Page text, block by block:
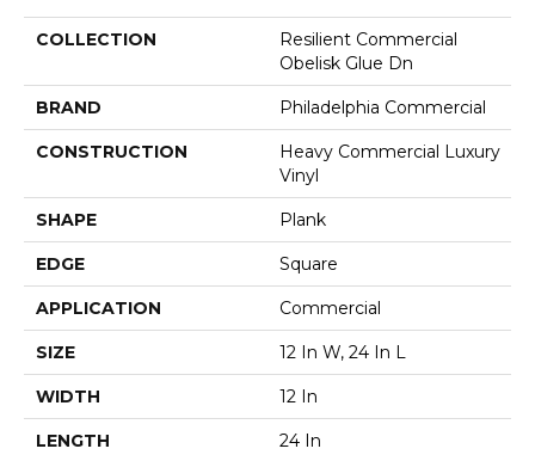
COLLECTION
Resilient Commercial
Obelisk Glue Dn
BRAND Philadelphia Commercial
CONSTRUCTION
Heavy Commercial Luxury
Vinyl
SHAPE Plank
EDGE Square
APPLICATION Commercial
SIZE 12 In W, 24 In L
WIDTH 12 In
LENGTH 24 In